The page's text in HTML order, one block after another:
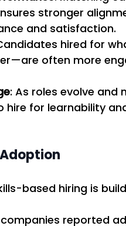
stronger
and satisfaction.
hired for
often more
: As roles evolve and
hire for learnability
based hiring is
companies reported